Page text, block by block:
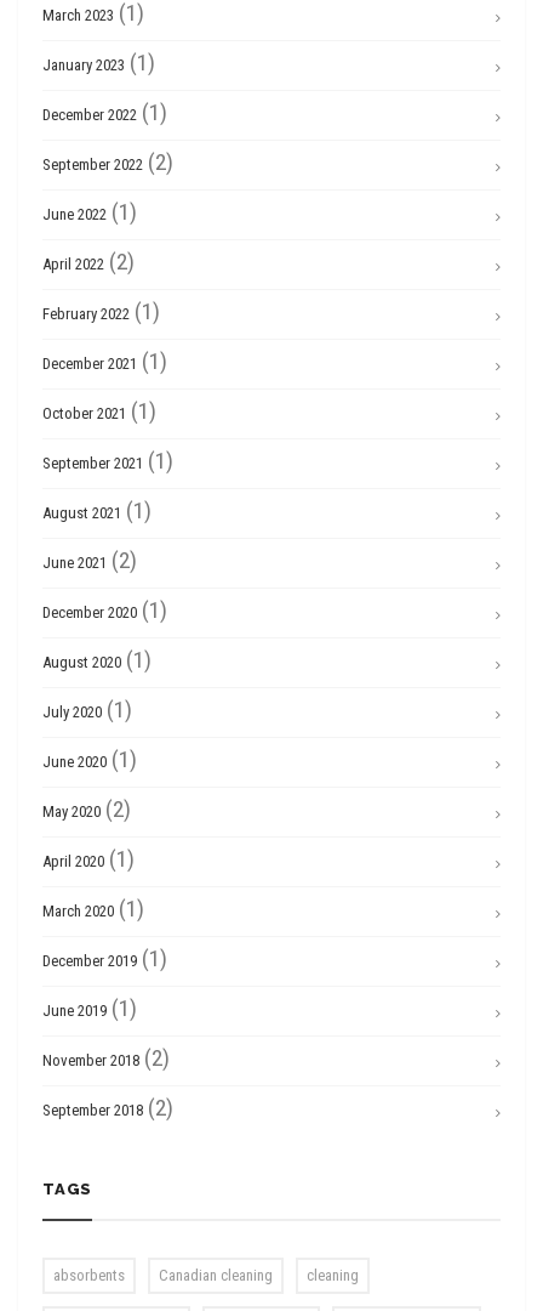
March 2023 (1)
January 2023 (1)
December 2022 (1)
September 2022 (2)
June 2022 (1)
April 2022 (2)
February 2022 (1)
December 2021 (1)
October 2021 (1)
September 2021 (1)
August 2021 (1)
June 2021 (2)
December 2020 (1)
August 2020 (1)
July 2020 (1)
June 2020 (1)
May 2020 (2)
April 2020 (1)
March 2020 (1)
December 2019 (1)
June 2019 (1)
November 2018 (2)
September 2018 (2)
TAGS
absorbents Canadian cleaning cleaning